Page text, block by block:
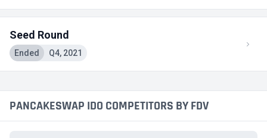
Seed Round
Ended Q4, 2021
PANCAKESWAP IDO COMPETITORS BY FDV